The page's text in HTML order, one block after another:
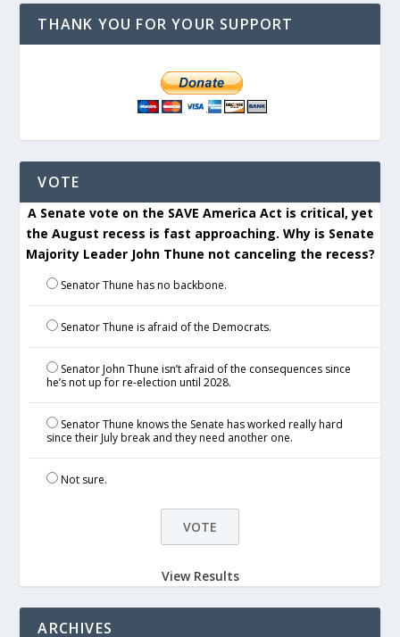
THANK YOU FOR YOUR SUPPORT
VOTE
A Senate vote on the SAVE America Act is critical, yet
the August recess is fast approaching. Why is Senate
Majority Leader John Thune not canceling the recess?
Senator Thune has no backbone.
Senator Thune is afraid of the Democrats.
Senator John Thune isn’t afraid of the consequences since
he’s not up for re-election until 2028.
Senator Thune knows the Senate has worked really hard
since their July break and they need another one.
Not sure.
View Results
ARCHIVES